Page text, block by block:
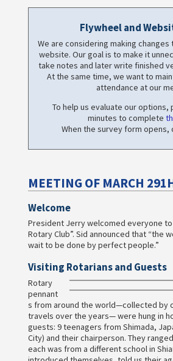
Flywheel and
We are considering making
website. Our goal is to make it
take notes and later write finished
At the same time, we want to
attendance at our
To help us evaluate our options,
minutes to complete
When the survey form opens,
MEETING OF MARCH
Welcome
President Jerry welcomed everyone
Rotary Club”. Sid announced that “the
wait to be done by perfect people.”
Visiting Rotarians and Guests
Rotary
pennant
s from around the world—collected by
travels over the years— were hung in
guests: 9 teenagers from Shimada,
City) and their chairperson. They
each was from a different school in